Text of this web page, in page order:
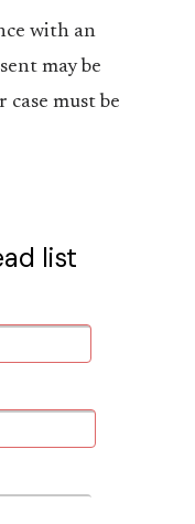
with an
may be
must be
list